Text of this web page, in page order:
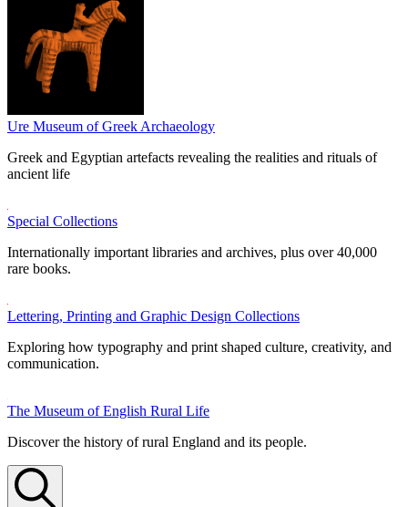
Ure Museum of Greek Archaeology
Greek and Egyptian artefacts revealing the realities and rituals of
ancient life
Special Collections
Internationally important libraries and archives, plus over 40,000
rare books.
Lettering, Printing and Graphic Design Collections
Exploring how typography and print shaped culture, creativity, and
communication.
The Museum of English Rural Life
Discover the history of rural England and its people.